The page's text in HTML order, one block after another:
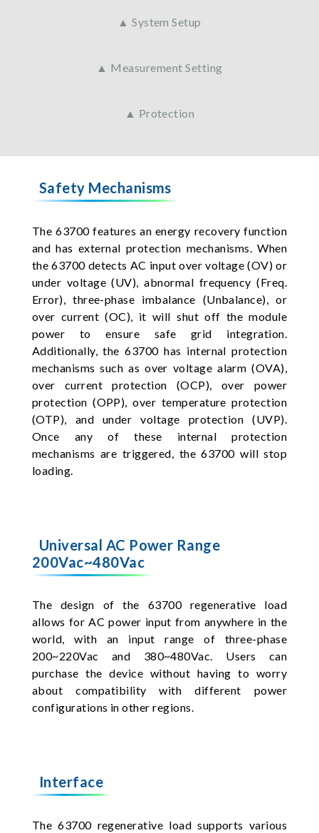
▲ System Setup
▲ Measurement Setting
▲ Protection
Safety Mechanisms
The 63700 features an energy recovery function
and has external protection mechanisms. When
the 63700 detects AC input over voltage (OV) or
under voltage (UV), abnormal frequency (Freq.
Error), three-phase imbalance (Unbalance), or
over current (OC), it will shut off the module
power to ensure safe grid integration.
Additionally, the 63700 has internal protection
mechanisms such as over voltage alarm (OVA),
over current protection (OCP), over power
protection (OPP), over temperature protection
(OTP), and under voltage protection (UVP).
Once any of these internal protection
mechanisms are triggered, the 63700 will stop
loading.
Universal AC Power Range
200Vac~480Vac
The design of the 63700 regenerative load
allows for AC power input from anywhere in the
world, with an input range of three-phase
200~220Vac and 380~480Vac. Users can
purchase the device without having to worry
about compatibility with different power
configurations in other regions.
Interface
The 63700 regenerative load supports various